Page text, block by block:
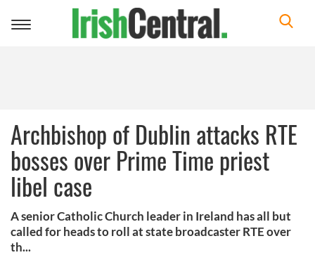
Toggle
Archbishop of Dublin attacks RTE
bosses over Prime Time priest
libel case
A senior Catholic Church leader in Ireland has all but
called for heads to roll at state broadcaster RTE over
th...